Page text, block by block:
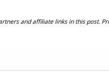
and affiliate links in this post.